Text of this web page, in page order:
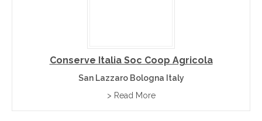
Conserve Italia Soc Coop Agricola
San Lazzaro Bologna Italy
> Read More